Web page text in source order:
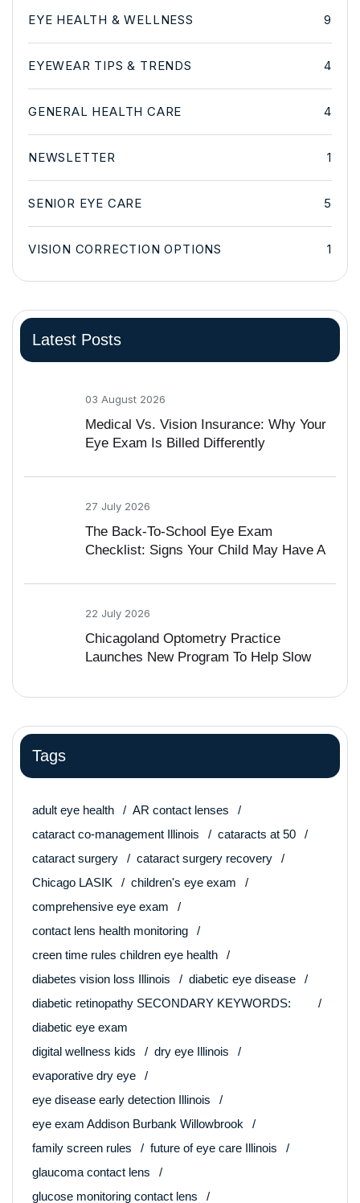
EYE HEALTH & WELLNESS 9
EYEWEAR TIPS & TRENDS 4
GENERAL HEALTH CARE 4
NEWSLETTER 1
SENIOR EYE CARE 5
VISION CORRECTION OPTIONS 1
Latest Posts
03 August 2026
Medical Vs. Vision Insurance: Why Your
Eye Exam Is Billed Differently
27 July 2026
The Back-To-School Eye Exam
Checklist: Signs Your Child May Have A
22 July 2026
Chicagoland Optometry Practice
Launches New Program To Help Slow
Tags
adult eye health
AR contact lenses
cataract co-management Illinois
cataracts at 50
cataract surgery
cataract surgery recovery
Chicago LASIK
children's eye exam
comprehensive eye exam
contact lens health monitoring
creen time rules children eye health
diabetes vision loss Illinois
diabetic eye disease
diabetic retinopathy SECONDARY KEYWORDS:
diabetic eye exam
digital wellness kids
dry eye Illinois
evaporative dry eye
eye disease early detection Illinois
eye exam Addison Burbank Willowbrook
family screen rules
future of eye care Illinois
glaucoma contact lens
glucose monitoring contact lens